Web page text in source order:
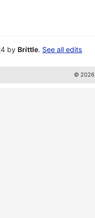
byBrittle. See all edits
© 2026